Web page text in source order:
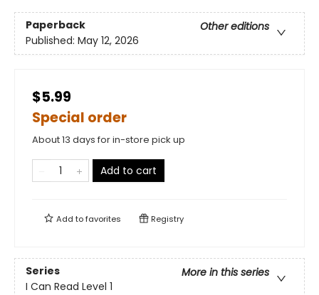
Paperback
Other editions
Published: May 12, 2026
$5.99
Special order
About 13 days for in-store pick up
Add to cart
Add tofavorites Registry
Series
More in this series
I Can Read Level 1